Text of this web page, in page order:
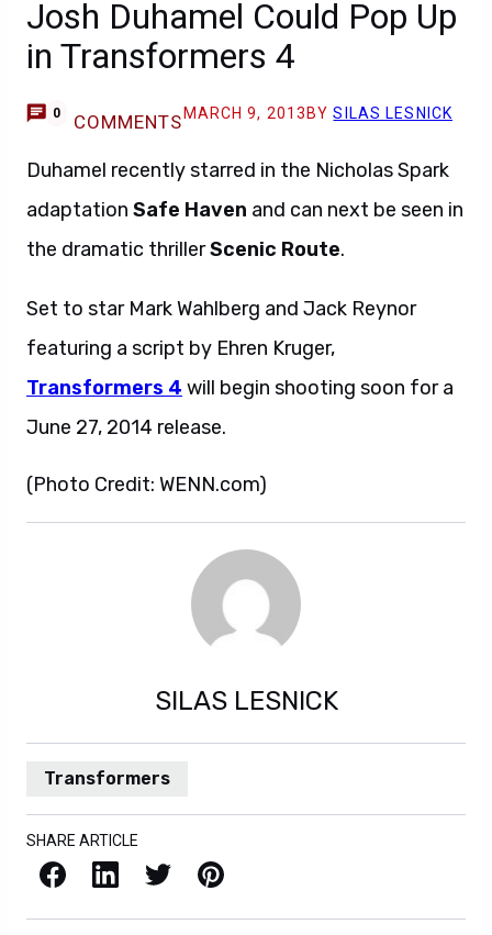
Josh Duhamel Could Pop Up
in Transformers 4
0 COMMENTS MARCH 9, 2013 BYSILAS LESNICK
Duhamel recently starred in the Nicholas Spark
adaptation Safe Haven and can next be seen in
the dramatic thrillerScenic Route.
Set to star Mark Wahlberg and Jack Reynor
featuring a script by Ehren Kruger,
Transformers 4 will begin shooting soon for a
June 27, 2014 release.
(Photo Credit: WENN.com)
SILAS LESNICK
Transformers
SHARE ARTICLE
Facebook LinkedIn X / Twitter Pinterest